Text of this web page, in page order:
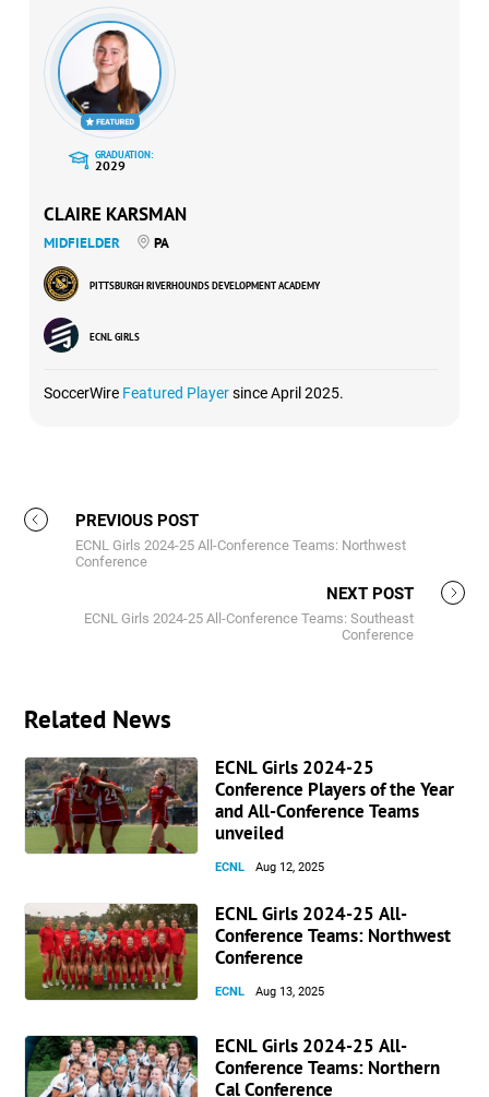
GRADUATION:
2029
CLAIRE KARSMAN
MIDFIELDER PA
PITTSBURGH RIVERHOUNDS DEVELOPMENT ACADEMY
ECNL GIRLS
SoccerWire Featured Playersince April 2025.
PREVIOUS POST
ECNL Girls 2024-25 All-Conference Teams: Northwest
Conference
NEXT POST
ECNL Girls 2024-25 All-Conference Teams: Southeast
Conference
Related News
ECNL Girls 2024-25
Conference Players of the Year
and All-Conference Teams
unveiled
ECNL Aug 12, 2025
ECNL Girls 2024-25 All-
Conference Teams: Northwest
Conference
ECNL Aug 13, 2025
ECNL Girls 2024-25 All-
Conference Teams: Northern
Cal Conference